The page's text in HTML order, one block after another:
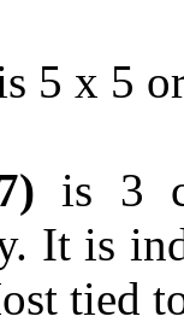
5 x 5
is 3
It is
tied